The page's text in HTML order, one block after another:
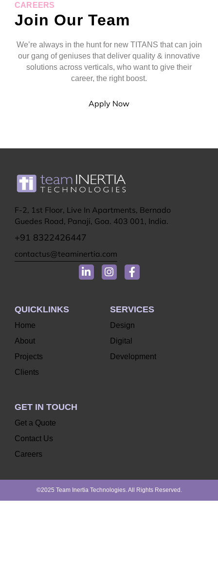
CAREERS
Join Our Team
We’re always in the hunt for new TITANS that can join
our gang of geniuses that deliver quality & innovative
solutions across verticals, who want to give their
career, the right boost.
Apply Now
F-2, 1st Floor, Live In Apartments, Bernado
Guedes Road, Panaji, Goa. 403 001, India.
+91 8322426447
contactus@teaminertia.com
QUICKLINKS
Home
About
Projects
Clients
SERVICES
Design
Digital
Development
GET IN TOUCH
Get a Quote
Contact Us
Careers
©2025 Team Inertia Technologies. All Rights Reserved.